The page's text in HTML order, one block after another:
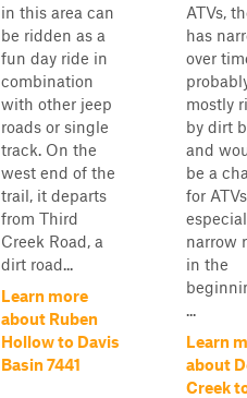
in this area can
be ridden as a
fun day ride in
combination
with other jeep
roads or single
track. On the
west end of the
trail, it departs
from Third
Creek Road, a
dirt road...
Learn more
about Ruben
Hollow to Davis
Basin 7441
ATVs,
has
over
mostly
by dirt
and
be a
for
narrow
in the
...
Learn
about
Creek